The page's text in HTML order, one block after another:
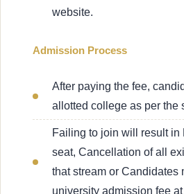
website.
Admission Process
After paying the fee,
allotted college as per the
Failing to join will result in
seat, Cancellation of all
that stream or Candidates
university admission fee